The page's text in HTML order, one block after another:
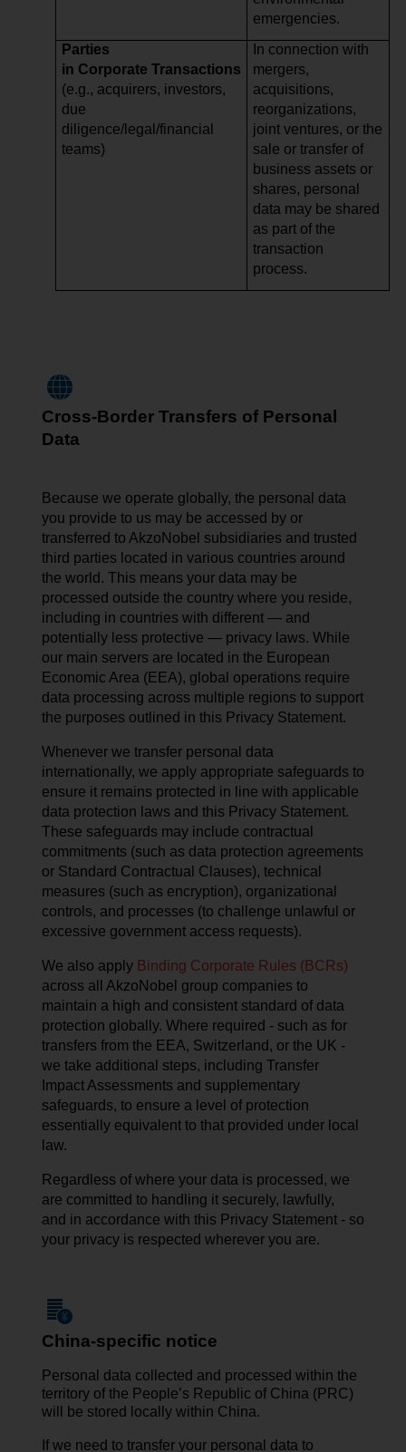
emergencies.
Parties
in Corporate Transactions
(e.g., acquirers, investors,
due
diligence/legal/financial
teams)
In connection with
mergers,
acquisitions,
reorganizations,
joint ventures, or the
sale or transfer of
business assets or
shares, personal
data may be shared
as part of the
transaction
process.
Cross-Border Transfers of Personal
Data
Because we operate globally, the personal data
you provide to us may be accessed by or
transferred to AkzoNobel subsidiaries and trusted
third parties located in various countries around
the world. This means your data may be
processed outside the country where you reside,
including in countries with different — and
potentially less protective — privacy laws. While
our main servers are located in the European
Economic Area (EEA), global operations require
data processing across multiple regions to support
the purposes outlined in this Privacy Statement.
Whenever we transfer personal data
internationally, we apply appropriate safeguards to
ensure it remains protected in line with applicable
data protection laws and this Privacy Statement.
These safeguards may include contractual
commitments (such as data protection agreements
or Standard Contractual Clauses), technical
measures (such as encryption), organizational
controls, and processes (to challenge unlawful or
excessive government access requests).
We also apply Binding Corporate Rules (BCRs)
across all AkzoNobel group companies to
maintain a high and consistent standard of data
protection globally. Where required - such as for
transfers from the EEA, Switzerland, or the UK -
we take additional steps, including Transfer
Impact Assessments and supplementary
safeguards, to ensure a level of protection
essentially equivalent to that provided under local
law.
Regardless of where your data is processed, we
are committed to handling it securely, lawfully,
and in accordance with this Privacy Statement - so
your privacy is respected wherever you are.
China-specific notice
Personal data collected and processed within the
territory of the People’s Republic of China (PRC)
will be stored locally within China.
If we need to transfer your personal data to